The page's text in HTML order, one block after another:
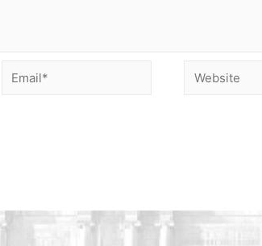
Email* Website